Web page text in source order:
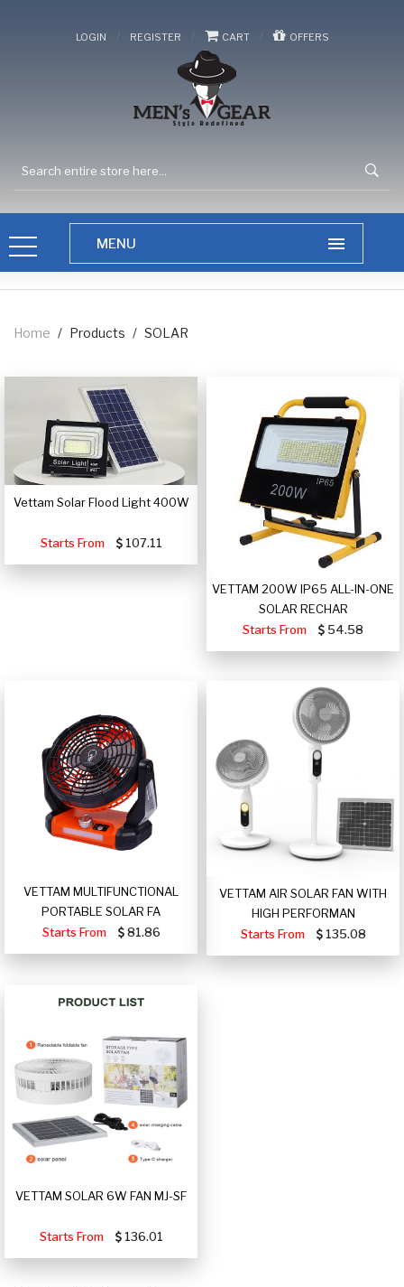
LOGIN / REGISTER / CART / OFFERS
Home / Products / SOLAR
Vettam Solar Flood Light 400W
Starts From 107.11
VETTAM 200W IP65 ALL-IN-ONE
SOLAR RECHAR
Starts From
54.58
VETTAM MULTIFUNCTIONAL
PORTABLE SOLAR FA
Starts From
81.86
VETTAM AIR SOLAR FAN WITH
HIGH PERFORMAN
Starts From
135.08
VETTAM SOLAR 6W FAN MJ-SF
Starts From 136.01